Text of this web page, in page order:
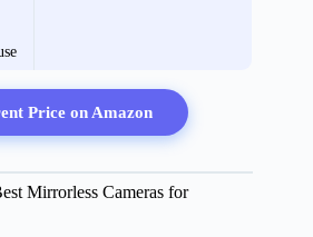
Price on Amazon
Mirrorless Cameras for